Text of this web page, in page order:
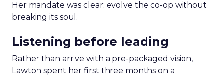
Her mandate was clear: evolve the co-op without
breaking its soul.
Listening before leading
Rather than arrive with a pre-packaged vision,
Lawton spent her first three months on a